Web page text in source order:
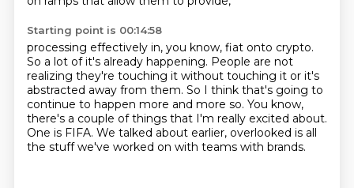
Starting point is 00:14:58
processing effectively in, you know, fiat onto crypto.
So a lot of it's already happening. People are not
realizing they're touching it without touching it or it's
abstracted away from them. So I think that's going to
continue to happen more and more so. You know,
there's a couple of things that I'm really excited about.
One is FIFA. We talked about earlier, overlooked is all
the stuff we've worked on with teams with brands.